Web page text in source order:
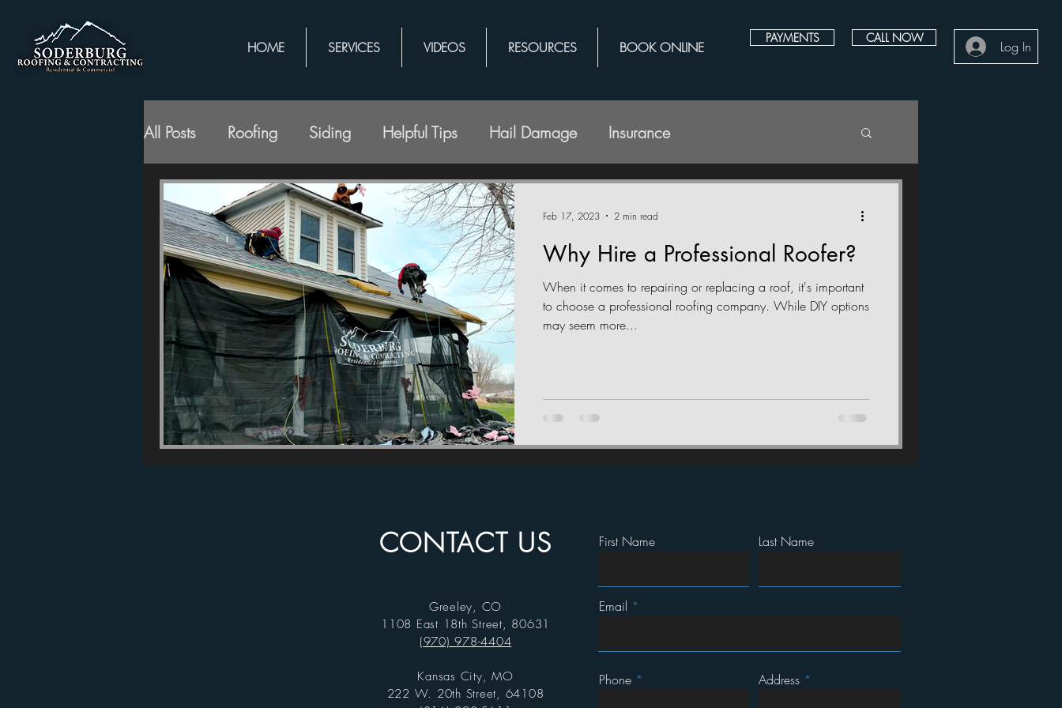
HOME SERVICES VIDEOS RESOURCES BOOK ONLINE
PAYMENTS CALL NOW
Log In
All Posts Roofing Siding Helpful Tips Hail Damage Insurance
Why Hire a Professional Roofer?
When it comes to repairing or replacing a roof, it's important
to choose a professional roofing company. While DIY options
may seem more...
Feb 17, 2023 2 min read
CONTACT US
Greeley, CO
1108 East 18th Street, 80631
(970) 978-4404
Kansas City, MO
222 W. 20th Street, 64108
First Name Last Name
Email
Phone Address